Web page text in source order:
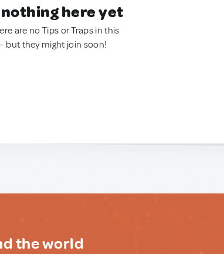
here yet
are no Tips or Traps in this
but they might join soon!
the world